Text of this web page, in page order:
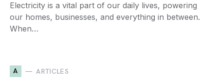
Electricity is a vital part of our daily lives, powering
our homes, businesses, and everything in between.
When…
A ARTICLES